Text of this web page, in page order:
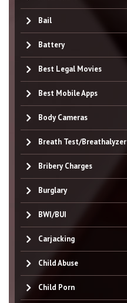
Bail
Battery
Best Legal Movies
Best Mobile Apps
Body Cameras
Breath Test/Breathalyzer
Bribery Charges
Burglary
BWI/BUI
Carjacking
Child Abuse
Child Porn